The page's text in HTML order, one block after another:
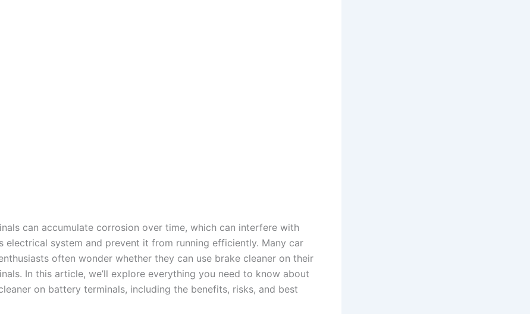
can accumulate corrosion over time, which can interfere with
electrical system and prevent it from running efficiently. Many car
often wonder whether they can use brake cleaner on their
In this article, we’ll explore everything you need to know about
on battery terminals, including the benefits, risks, and best